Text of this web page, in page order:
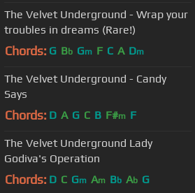
The Velvet Underground - Wrap your
troubles in dreams (Rare!)
Chords: G Bb Gm F C A Dm
The Velvet Underground - Candy
Says
Chords: D A G C B F#m F
The Velvet Underground Lady
Godiva's Operation
Chords: D C Gm Am Bb Ab G